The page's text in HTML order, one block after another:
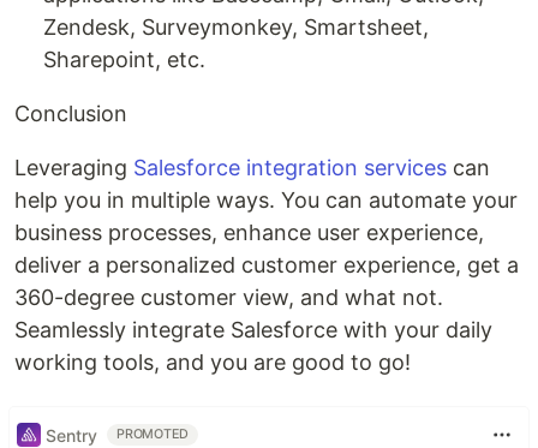
Zendesk, Surveymonkey, Smartsheet,
Sharepoint, etc.
Conclusion
Leveraging Salesforce integration services can
help you in multiple ways. You can automate your
business processes, enhance user experience,
deliver a personalized customer experience, get a
360-degree customer view, and what not.
Seamlessly integrate Salesforce with your daily
working tools, and you are good to go!
Sentry PROMOTED